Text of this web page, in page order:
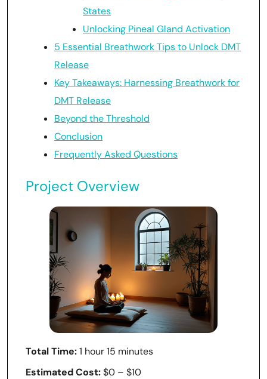
States
Unlocking Pineal Gland Activation
5 Essential Breathwork Tips to Unlock DMT
Release
Key Takeaways: Harnessing Breathwork for
DMT Release
Beyond the Threshold
Conclusion
Frequently Asked Questions
Project Overview
Total Time:1 hour 15 minutes
Estimated Cost:$0 – $10